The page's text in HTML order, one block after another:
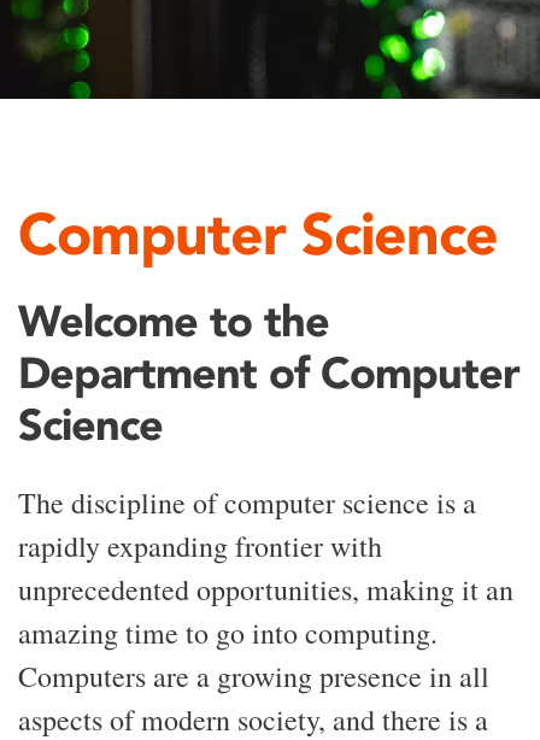
Computer Science
Welcome to the
Department of Computer
Science
The discipline of computer science is a
rapidly expanding frontier with
unprecedented opportunities, making it an
amazing time to go into computing.
Computers are a growing presence in all
aspects of modern society, and there is a